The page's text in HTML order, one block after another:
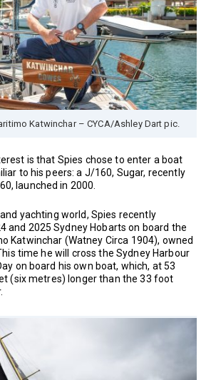
Katwinchar – CYCA/Ashley Dart pic.
is that Spies chose to enter a boat
to his peers: a J/160, Sugar, recently
launched in 2000.
yachting world, Spies recently
and 2025 Sydney Hobarts on board the
Katwinchar (Watney Circa 1904), owned
time he will cross the Sydney Harbour
on board his own boat, which, at 53
(six metres) longer than the 33 foot